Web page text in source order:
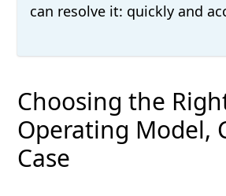
can resolve it: quickly and
Choosing the
Operating Model,
Case